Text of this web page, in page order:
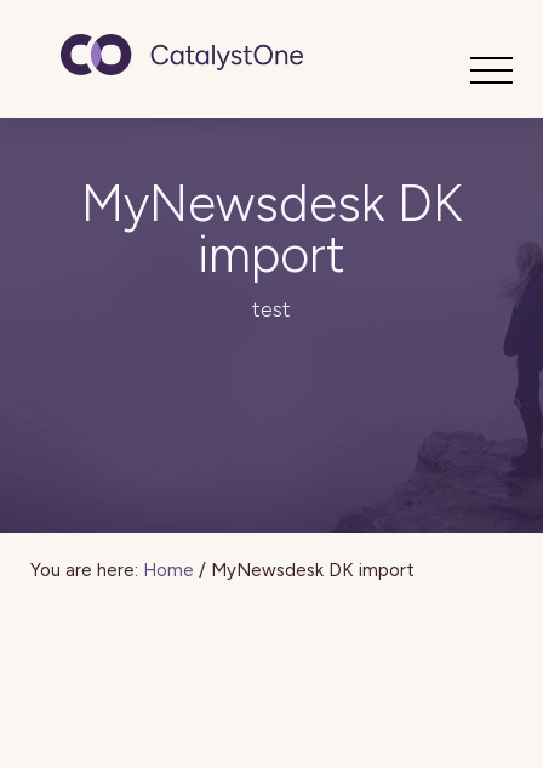
MyNewsdesk DK
import
test
You are here: Home / MyNewsdesk DK import